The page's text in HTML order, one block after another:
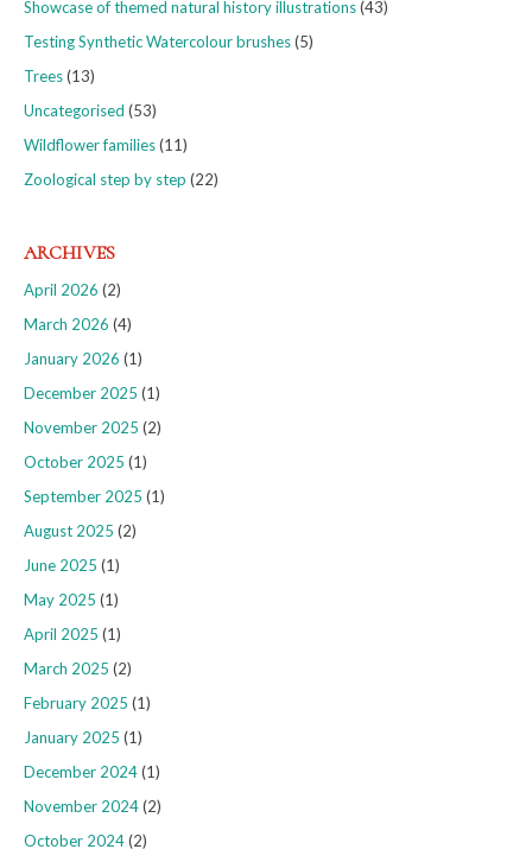
Showcase of themed natural history illustrations(43)
Testing Synthetic Watercolour brushes(5)
Trees(13)
Uncategorised (53)
Wildflower families(11)
Zoological step by step (22)
ARCHIVES
April 2026 (2)
March 2026 (4)
January 2026 (1)
December 2025 (1)
November 2025 (2)
October 2025 (1)
September 2025 (1)
August 2025 (2)
June 2025 (1)
May 2025 (1)
April 2025 (1)
March 2025 (2)
February 2025 (1)
January 2025 (1)
December 2024(1)
November 2024(2)
October 2024(2)